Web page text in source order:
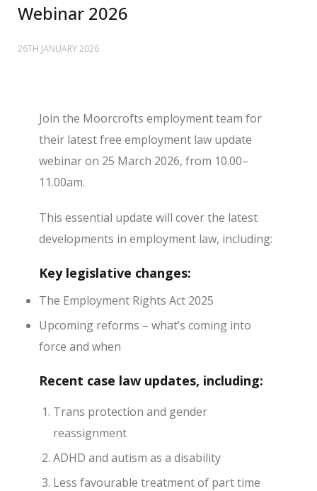
Webinar 2026
26TH JANUARY 2026
Join the Moorcrofts employment team for
their latest free employment law update
webinar on 25 March 2026, from 10.00–
11.00am.
This essential update will cover the latest
developments in employment law, including:
Key legislative changes:
The Employment Rights Act 2025
Upcoming reforms – what’s coming into
force and when
Recent case law updates, including:
Trans protection and gender
reassignment
ADHD and autism as a disability
Less favourable treatment of part time